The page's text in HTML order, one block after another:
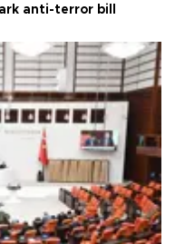
anti-terror bill